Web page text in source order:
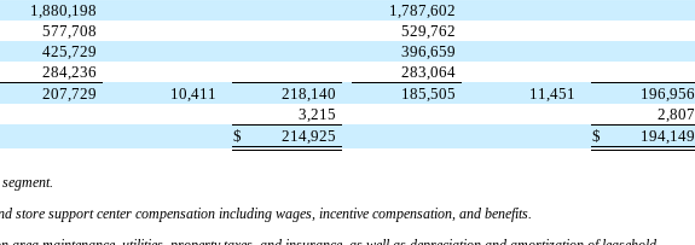
1,880,198
1,787,602
577,708
529,762
425,729
396,659
284,236
283,064
207,729 10,411 218,140 185,505 11,451
196,956
3,215
2,807
$ 214,925 $ 194,149
store support center compensation including wages, incentive compensation, and benefits.